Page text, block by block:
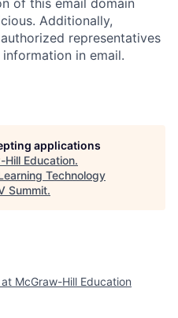
Additionally,
representatives
in email.
applications
Hill Education.
Technology
Summit.
at McGraw-Hill Education